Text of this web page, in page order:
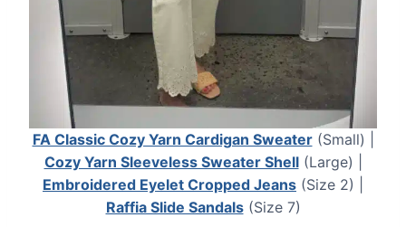
FA Classic Cozy Yarn Cardigan Sweater(Small) |
Cozy Yarn Sleeveless Sweater Shell(Large) |
Embroidered Eyelet Cropped Jeans (Size 2) |
Raffia Slide Sandals(Size 7)